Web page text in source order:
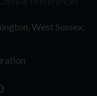
West Sussex